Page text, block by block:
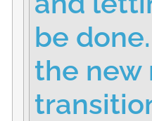
be
the new